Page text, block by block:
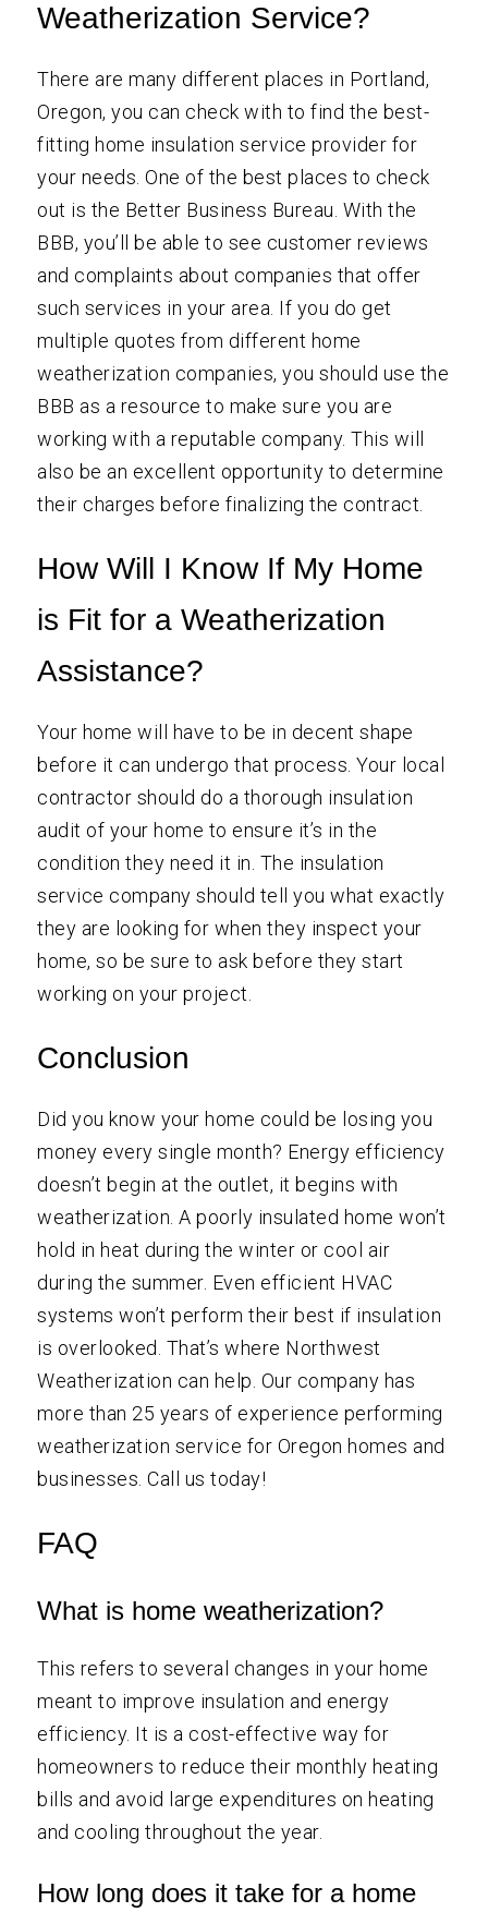
Weatherization Service?
There are many different places in Portland,
Oregon, you can check with to find the best-
fitting home insulation service provider for
your needs. One of the best places to check
out is the Better Business Bureau. With the
BBB, you’ll be able to see customer reviews
and complaints about companies that offer
such services in your area. If you do get
multiple quotes from different home
weatherization companies, you should use the
BBB as a resource to make sure you are
working with a reputable company. This will
also be an excellent opportunity to determine
their charges before finalizing the contract.
How Will I Know If My Home
is Fit for a Weatherization
Assistance?
Your home will have to be in decent shape
before it can undergo that process. Your local
contractor should do a thorough insulation
audit of your home to ensure it’s in the
condition they need it in. The insulation
service company should tell you what exactly
they are looking for when they inspect your
home, so be sure to ask before they start
working on your project.
Conclusion
Did you know your home could be losing you
money every single month? Energy efficiency
doesn’t begin at the outlet, it begins with
weatherization. A poorly insulated home won’t
hold in heat during the winter or cool air
during the summer. Even efficient HVAC
systems won’t perform their best if insulation
is overlooked. That’s where Northwest
Weatherization can help. Our company has
more than 25 years of experience performing
weatherization service for Oregon homes and
businesses. Call us today!
FAQ
What is home weatherization?
This refers to several changes in your home
meant to improve insulation and energy
efficiency. It is a cost-effective way for
homeowners to reduce their monthly heating
bills and avoid large expenditures on heating
and cooling throughout the year.
How long does it take for a home